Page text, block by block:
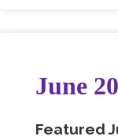
June
Featured